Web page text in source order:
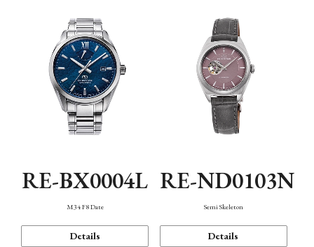
RE-BX0004L
M34 F8 Date
Details
RE-ND0103N
Semi Skeleton
Details